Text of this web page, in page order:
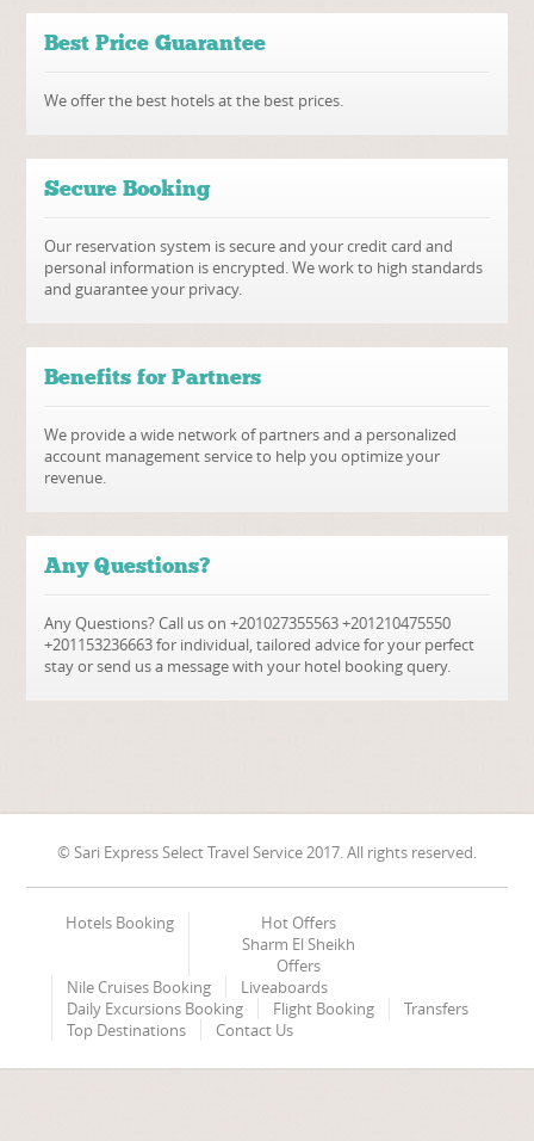
Best Price Guarantee
We offer the best hotels at the best prices.
Secure Booking
Our reservation system is secure and your credit card and
personal information is encrypted. We work to high standards
and guarantee your privacy.
Benefits for Partners
We provide a wide network of partners and a personalized
account management service to help you optimize your
revenue.
Any Questions?
Any Questions? Call us on +201027355563 +201210475550
+201153236663 for individual, tailored advice for your perfect
stay or send us a message with your hotel booking query.
© Sari Express Select Travel Service 2017. All rights reserved.
Hotels Booking
Hot Offers
Sharm El Sheikh
Offers
Nile Cruises Booking
Liveaboards
Daily Excursions Booking
Flight Booking
Transfers
Top Destinations
Contact Us